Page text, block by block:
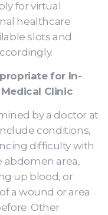
for virtual
healthcare
slots and
for In-
Clinic
by a doctor at
conditions,
difficulty with
abdomen area,
up blood, or
a wound or area
Other